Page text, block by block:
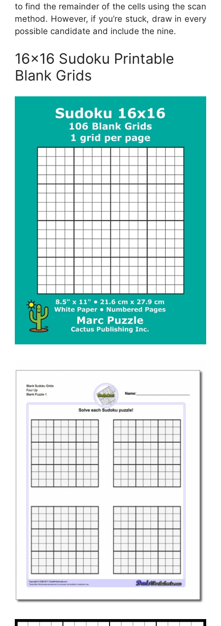
to find the remainder of the cells using the scan
method. However, if you’re stuck, draw in every
possible candidate and include the nine.
16×16 Sudoku Printable
Blank Grids